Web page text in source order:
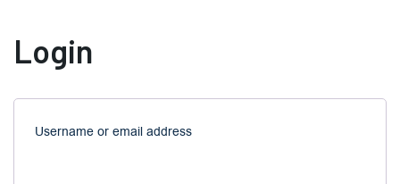
Login
Username or email address